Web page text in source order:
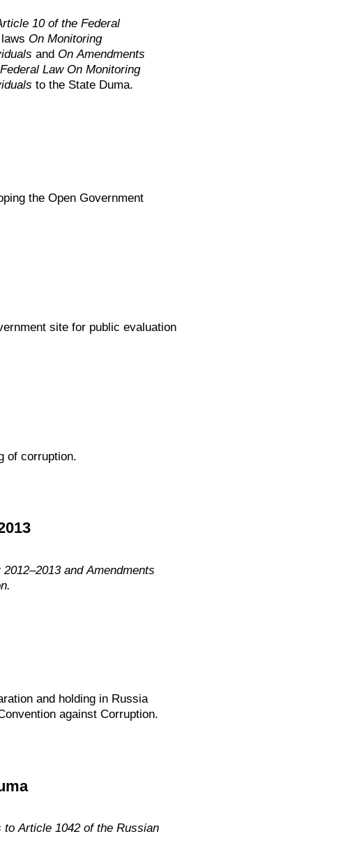
10 of the Federal
On Monitoring
and On Amendments
Law On Monitoring
to the State Duma.
the Open Government
site for public evaluation
of corruption.
and Amendments
and holding in Russia
against Corruption.
to Article 1042 of the Russian